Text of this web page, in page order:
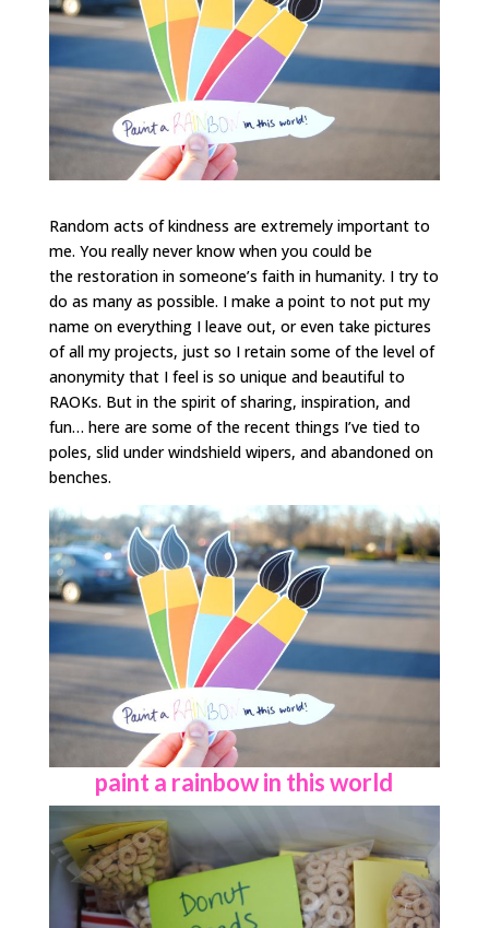
Random acts of kindness are extremely important to
me. You really never know when you could be
the restoration in someone’s faith in humanity. I try to
do as many as possible. I make a point to not put my
name on everything I leave out, or even take pictures
of all my projects, just so I retain some of the level of
anonymity that I feel is so unique and beautiful to
RAOKs. But in the spirit of sharing, inspiration, and
fun… here are some of the recent things I’ve tied to
poles, slid under windshield wipers, and abandoned on
benches.
paint a rainbow in this world